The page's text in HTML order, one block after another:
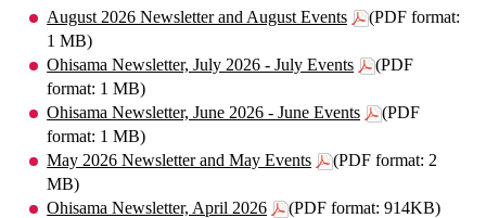
August 2026 Newsletter and August Events
(PDF format:
1 MB)
Ohisama Newsletter, July 2026 - July Events
(PDF
format: 1 MB)
Ohisama Newsletter, June 2026 - June Events
(PDF
format: 1 MB)
May 2026 Newsletter and May Events
(PDF format: 2
MB)
Ohisama Newsletter, April 2026
(PDF format: 914KB)